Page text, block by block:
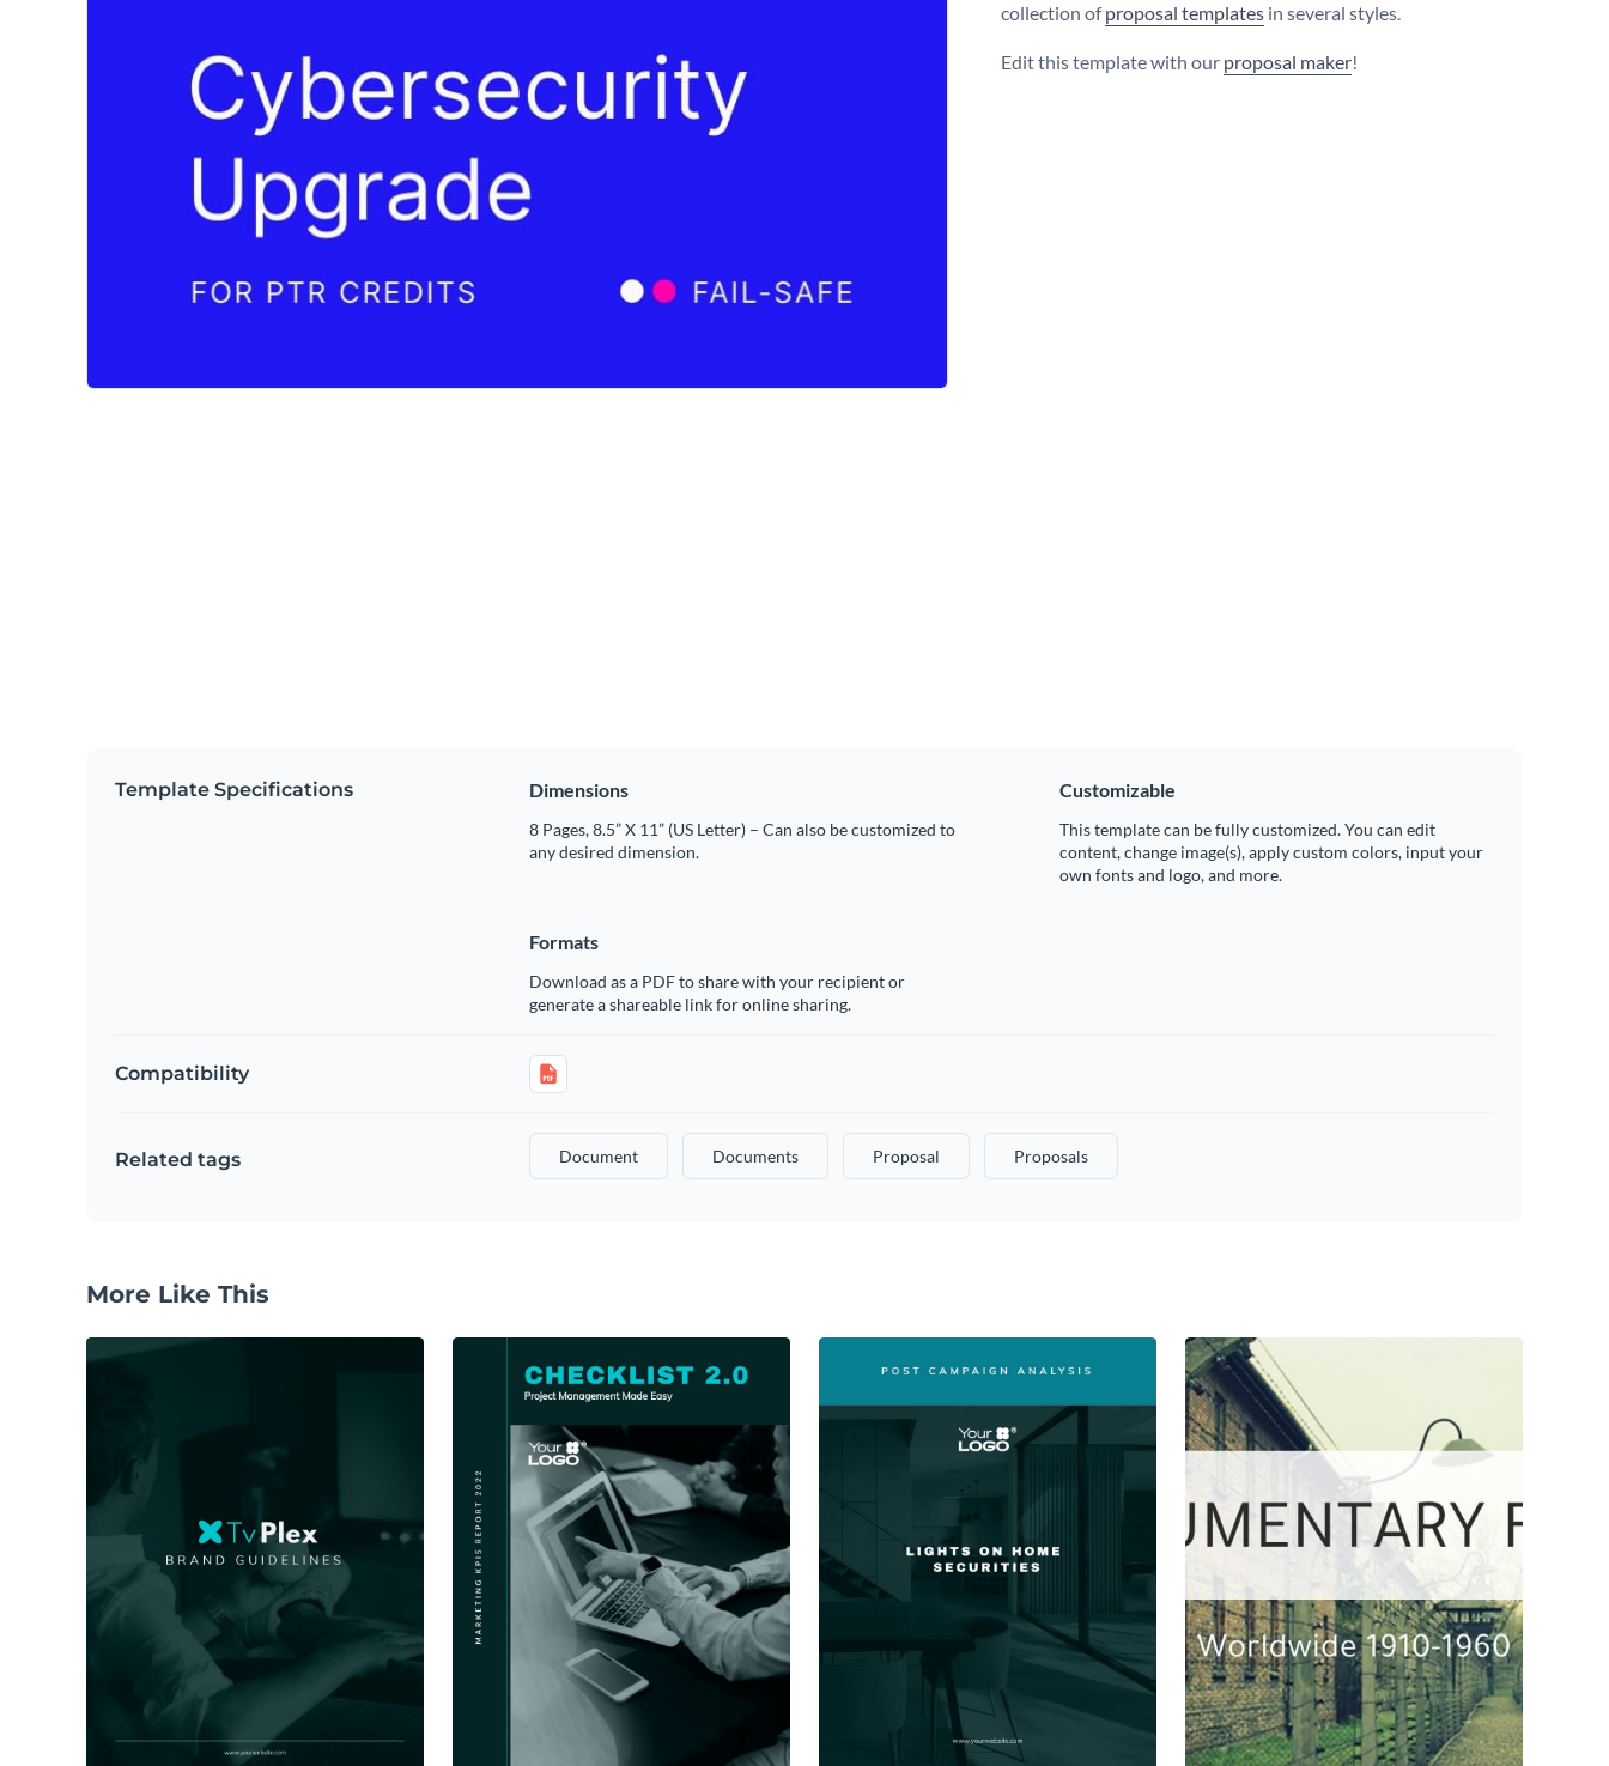
collection ofproposal templates in several styles.
Edit this template with our proposal maker!
Template Specifications Dimensions
8 Pages, 8.5” X 11” (US Letter) – Can also be customized to
any desired dimension.
Customizable
This template can be fully customized. You can edit
content, change image(s), apply custom colors, input your
own fonts and logo, and more.
Formats
Download as a PDF to share with your recipient or
generate a shareable link for online sharing.
Compatibility
Related tags Document Documents Proposal Proposals
More Like This